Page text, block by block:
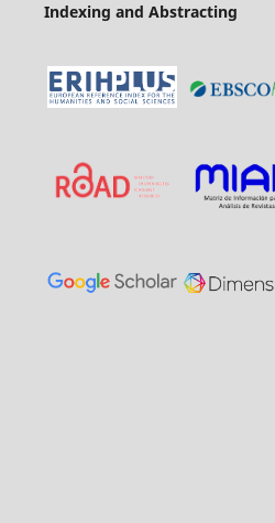
Indexing and Abstracting